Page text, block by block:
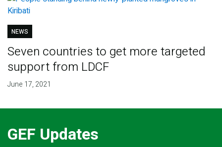
NEWS
Seven countries to get more targeted
support from LDCF
June 17, 2021
GEF Updates